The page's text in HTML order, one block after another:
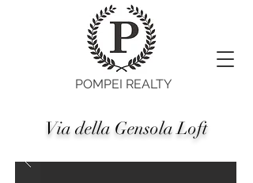
POMPEI REALTY
Via della Gensola Loft